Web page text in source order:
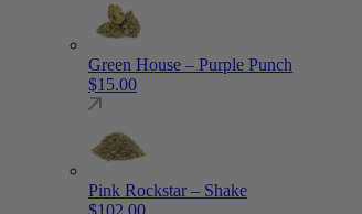
Green House – Purple Punch
$15.00
Pink Rockstar – Shake
$102.00